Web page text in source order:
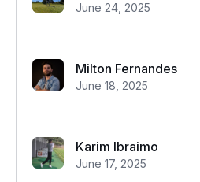
June 24, 2025
Milton Fernandes
June 18, 2025
Karim Ibraimo
June 17, 2025